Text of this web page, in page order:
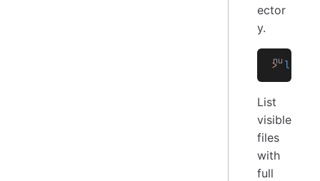
ector
y.
> ls
List
visible
files
with
full